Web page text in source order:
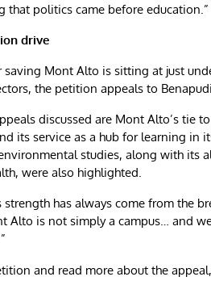
that politics came before education.”
drive
Mont Alto is sitting at just
the petition appeals to
discussed are Mont Alto’s tie
its service as a hub for learning in
studies, along with its
were also highlighted.
strength has always come from the
Alto is not simply a campus… and
and read more about the